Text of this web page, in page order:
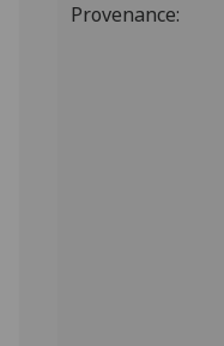
Provenance: